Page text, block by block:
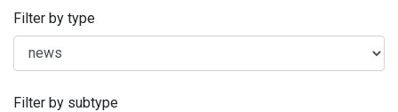
Filter by type
Filter by subtype